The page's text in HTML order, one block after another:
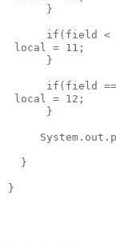
      }
if(field <
local = 11;
      }
if(field
local = 12;
      }
  }
}